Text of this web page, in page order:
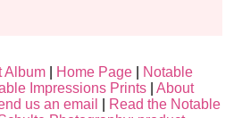
Album Home Page
Notable
Impressions Prints |About
us an email
Read the Notable